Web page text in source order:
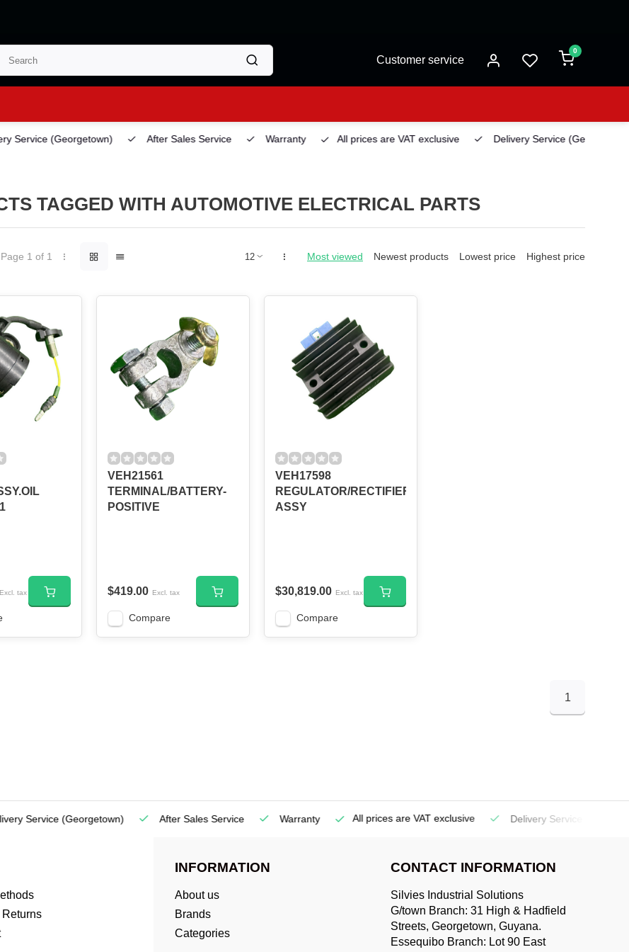
Customer service
0
Service(Georgetown) After Sales Service Warranty All prices are VAT exclusive Delivery Service(Georgetown)
TAGGED WITH AUTOMOTIVE ELECTRICAL PARTS
Page 1 of 1 Most viewed Newest products Lowest price Highest price
Excl. tax
VEH21561
TERMINAL/BATTERY-
POSITIVE
$419.00 Excl. tax
Compare
VEH17598
REGULATOR/RECTIFIER
ASSY
$30,819.00 Excl. tax
Compare
1
Service(Georgetown) After Sales Service Warranty All prices are VAT exclusive Delivery Service
INFORMATION
About us
Brands
Categories
CONTACT INFORMATION
Silvies Industrial Solutions
G/town Branch: 31 High & Hadfield
Streets, Georgetown, Guyana.
Essequibo Branch: Lot 90 East